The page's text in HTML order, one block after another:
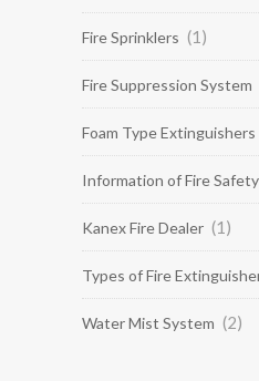
Fire Sprinklers (1)
Fire Suppression System
Foam Type Extinguishers
Information of Fire Safety
Kanex Fire Dealer (1)
Types of Fire
Water Mist System (2)